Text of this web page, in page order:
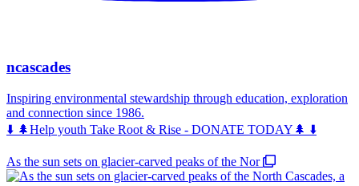
ncascades
Inspiring environmental stewardship through education, exploration
and connection since 1986.
⬇️ 🌲Help youth Take Root & Rise - DONATE TODAY🌲 ⬇️
As the sun sets on glacier-carved peaks of the Nor